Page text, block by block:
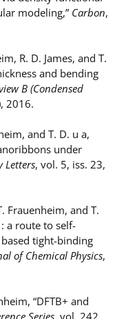
modeling,” Carbon,
R. D. James, and T.
and bending
B (Condensed
2016.
and T. D. u a,
under
Letters, vol. 5, iss. 23,
Frauenheim, and T.
a route to self-
tight-binding
of Chemical Physics,
“DFTB+ and
Series, vol. 242,